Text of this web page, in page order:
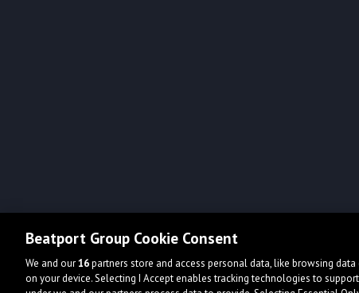
Beatport Group Cookie Consent
We and our16partners store and access personal data, like browsing
on your device. Selecting I Accept enables tracking technologies to